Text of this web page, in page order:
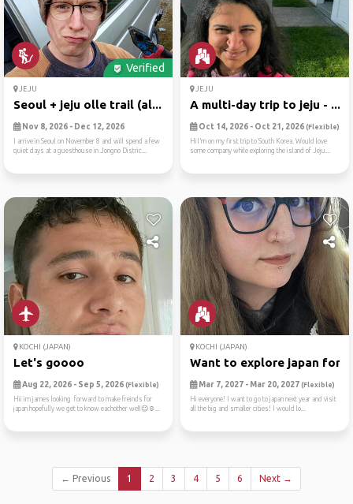
Verified
JEJU
Seoul + jeju olle trail (al...
Nov 8, 2026 - Dec 12, 2026
I arrive in Seoul on November 8 and will spend a few
quiet days at a guesthouse in Jongno Distric...
JEJU
A multi-day trip to jeju - ...
Oct 14, 2026 - Oct 21, 2026 (Flexible)
HiI’m on my first trip to South Korea. Would love
some company while exploring the island of Jeju...
KOCHI (JAPAN)
Let's goooo
Aug 22, 2026 - Sep 5, 2026 (Flexible)
Hii im james looking forward to make freinds for
japan hopefully we get to know eachother well😉☺...
KOCHI (JAPAN)
Want to explore japan for
Mar 7, 2027 - Mar 20, 2027 (Flexible)
Hi everyone! I want to go to japan next year and visit
all the big and smaller cities! I would lo...
← Previous 1 2 3 4 5 6 Next →